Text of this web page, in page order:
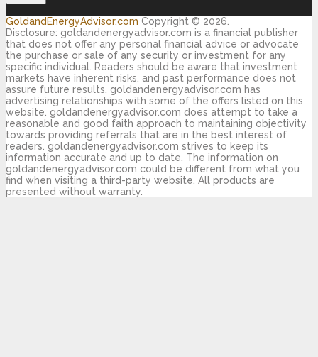
GoldandEnergyAdvisor.com Copyright © 2026.
Disclosure: goldandenergyadvisor.com is a financial publisher
that does not offer any personal financial advice or advocate
the purchase or sale of any security or investment for any
specific individual. Readers should be aware that investment
markets have inherent risks, and past performance does not
assure future results. goldandenergyadvisor.com has
advertising relationships with some of the offers listed on this
website. goldandenergyadvisor.com does attempt to take a
reasonable and good faith approach to maintaining objectivity
towards providing referrals that are in the best interest of
readers. goldandenergyadvisor.com strives to keep its
information accurate and up to date. The information on
goldandenergyadvisor.com could be different from what you
find when visiting a third-party website. All products are
presented without warranty.